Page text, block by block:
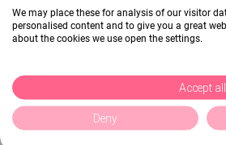
We may place these for analysis of our visitor
personalised content and to give you a great
about the cookies we use open the settings.
Accept all
Deny